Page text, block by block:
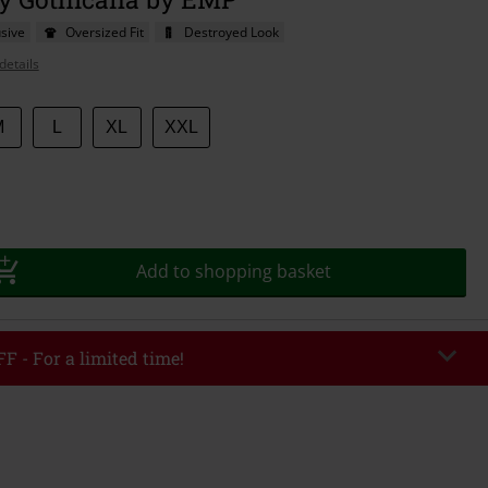
Oversized Fit
Destroyed Look
XL XXL
Add to shopping basket
- For a limited time!